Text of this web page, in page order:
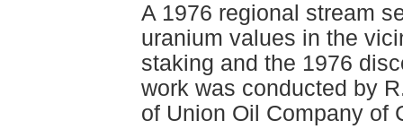
A 1976 regional stream
uranium values in the
staking and the 1976
work was conducted by
of Union Oil Company of